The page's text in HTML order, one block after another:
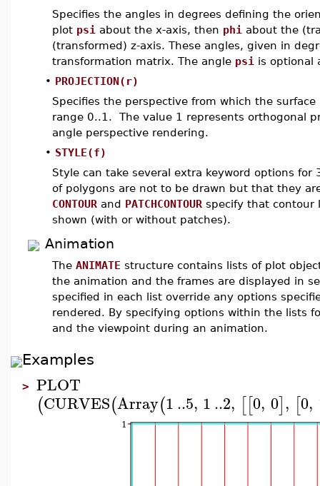
Specifies the angles in degrees defining the
plot psi about the x-axis, then phi about the
(transformed) z-axis. These angles, given in
transformation matrix. The angle psi is optional
• PROJECTION(r)
Specifies the perspective from which the
range 0..1. The value 1 represents orthogonal
angle perspective rendering.
• STYLE(f)
Style can take several extra keyword options
of polygons are not to be drawn but that they
CONTOUR and PATCHCONTOUR specify that contour
shown (with or without patches).
Animation
The ANIMATE structure contains lists of plot
the animation and the frames are displayed in
specified in each list override any options
rendered. By specifying options within the lists
and the viewpoint during an animation.
Examples
> PLOT
(CURVES(Array(1..5, 1..2, [[0, 0], [0,